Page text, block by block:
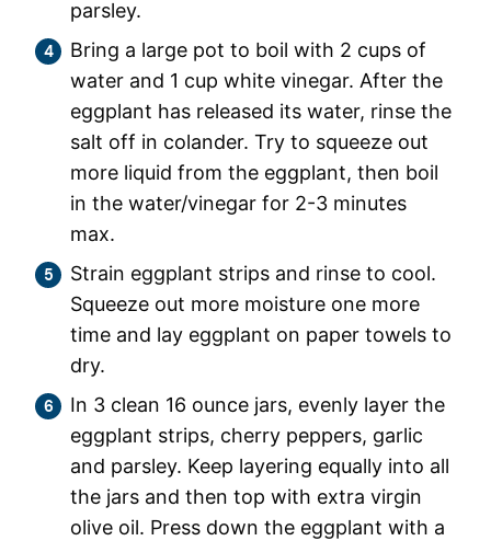
parsley.
Bring a large pot to boil with 2 cups of
water and 1 cup white vinegar. After the
eggplant has released its water, rinse the
salt off in colander. Try to squeeze out
more liquid from the eggplant, then boil
in the water/vinegar for 2-3 minutes
max.
Strain eggplant strips and rinse to cool.
Squeeze out more moisture one more
time and lay eggplant on paper towels to
dry.
In 3 clean 16 ounce jars, evenly layer the
eggplant strips, cherry peppers, garlic
and parsley. Keep layering equally into all
the jars and then top with extra virgin
olive oil. Press down the eggplant with a